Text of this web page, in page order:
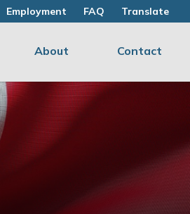
Employment FAQ Translate
About Contact